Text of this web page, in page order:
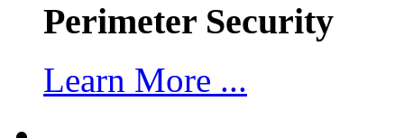
Perimeter Security
Learn More ...